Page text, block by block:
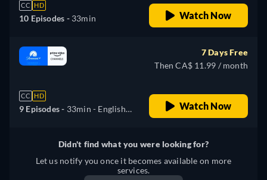
CC HD
10 Episodes - 33min Watch Now
CC HD
9 Episodes - 33min - English,
7 Days Free
Then CA$ 11.99 / month
Watch Now
Didn't find what you were looking for?
Let us notify you once it becomes available on more
services.